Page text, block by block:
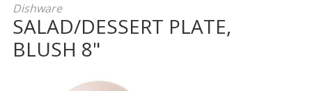
Dishware
SALAD/DESSERT PLATE,
BLUSH 8"